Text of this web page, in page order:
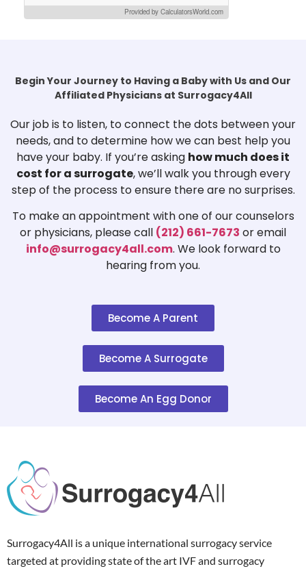
Provided by CalculatorsWorld.com
Begin Your Journey to Having a Baby with Us and Our
Affiliated Physicians at Surrogacy4All
Our job is to listen, to connect the dots between your
needs, and to determine how we can best help you
have your baby. If you’re asking how much does it
cost for a surrogate, we’ll walk you through every
step of the process to ensure there are no surprises.
To make an appointment with one of our counselors
or physicians, please call (212) 661-7673 or email
info@surrogacy4all.com. We look forward to
hearing from you.
Become A Parent
Become A Surrogate
Become An Egg Donor
Surrogacy4All is a unique international surrogacy service
targeted at providing state of the art IVF and surrogacy